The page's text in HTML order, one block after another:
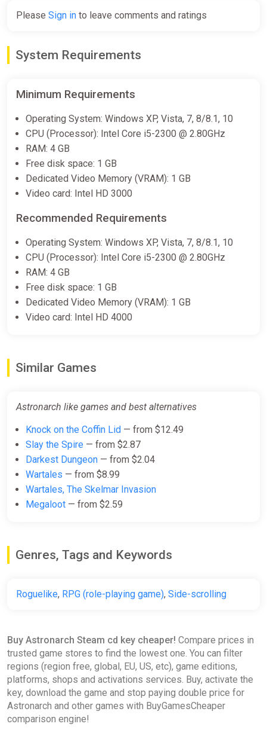
Please Sign in to leave comments and ratings
System Requirements
Minimum Requirements
Operating System: Windows XP, Vista, 7, 8/8.1, 10
CPU (Processor): Intel Core i5-2300 @ 2.80GHz
RAM: 4 GB
Free disk space: 1 GB
Dedicated Video Memory (VRAM): 1 GB
Video card: Intel HD 3000
Recommended Requirements
Operating System: Windows XP, Vista, 7, 8/8.1, 10
CPU (Processor): Intel Core i5-2300 @ 2.80GHz
RAM: 4 GB
Free disk space: 1 GB
Dedicated Video Memory (VRAM): 1 GB
Video card: Intel HD 4000
Similar Games
Astronarch like games and best alternatives
Knock on the Coffin Lid — from $12.49
Slay the Spire — from $2.87
Darkest Dungeon — from $2.04
Wartales — from $8.99
Wartales, The Skelmar Invasion
Megaloot — from $2.59
Genres, Tags and Keywords
Roguelike, RPG (role-playing game), Side-scrolling
Buy Astronarch Steam cd key cheaper! Compare prices in
trusted game stores to find the lowest one. You can filter
regions (region free, global, EU, US, etc), game editions,
platforms, shops and activations services. Buy, activate the
key, download the game and stop paying double price for
Astronarch and other games with BuyGamesCheaper
comparison engine!